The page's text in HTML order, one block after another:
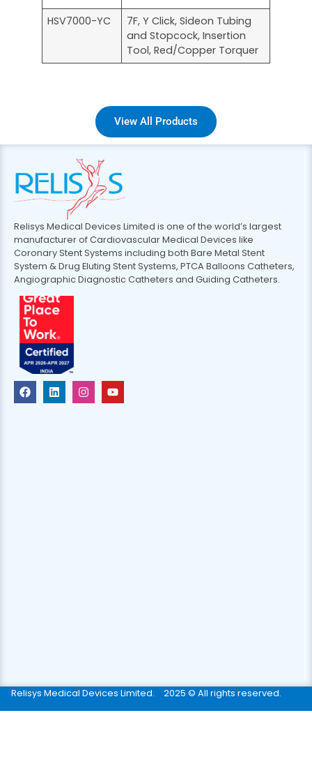
HSV7000-YC
7F, Y Click, Sideon Tubing
and Stopcock, Insertion
Tool, Red/Copper Torquer
View All Products
Relisys Medical Devices Limited is one of the world’s largest
manufacturer of Cardiovascular Medical Devices like
Coronary Stent Systems including both Bare Metal Stent
System & Drug Eluting Stent Systems, PTCA Balloons Catheters,
Angiographic Diagnostic Catheters and Guiding Catheters.
Relisys Medical Devices Limited. 2025 © All rights reserved.